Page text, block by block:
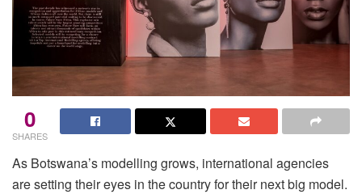
0
SHARES
As Botswana’s modelling grows, international agencies
are setting their eyes in the country for their next big model.